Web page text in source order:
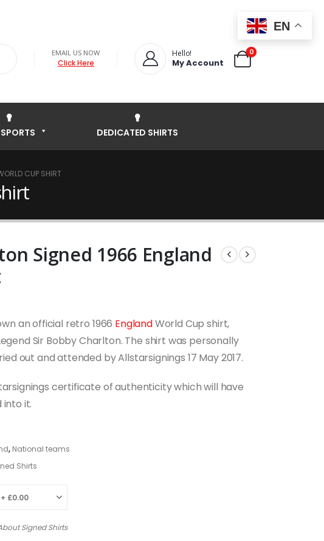
EMAIL US NOW
Click Here
Hello!
My Account
0
DEDICATED SHIRTS
CUP SHIRT
Signed 1966 England
an official retro 1966 EnglandWorld Cup shirt,
Sir Bobby Charlton. The shirt was personally
out and attended by Allstarsignings 17 May 2017.
certificate of authenticity which will have
it.
, National teams
Shirts
Signed Shirts
EN